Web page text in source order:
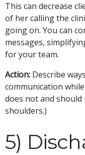
This can decrease
of her calling the
going on. You can
messages,
for your team.
Action: Describe
communication
does not and
shoulders.)
5)